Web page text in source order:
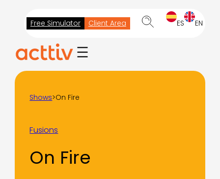
content
Free Simulator Client Area ES EN
Shows>On Fire
Fusions
On Fire